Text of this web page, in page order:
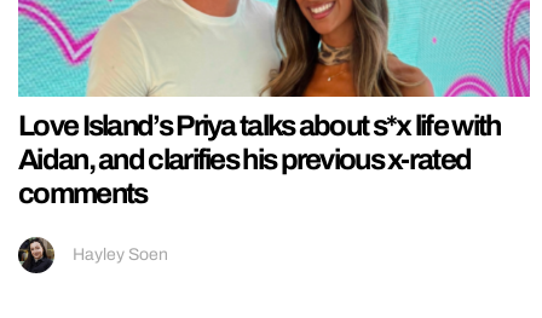
Love Island’s Priya talks about s*x life with
Aidan, and clarifies his previous x-rated
comments
Hayley Soen